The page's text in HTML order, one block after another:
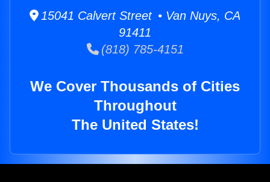
15041 Calvert Street • Van Nuys, CA
91411
(818) 785-4151
We Cover Thousands of Cities
Throughout
The United States!